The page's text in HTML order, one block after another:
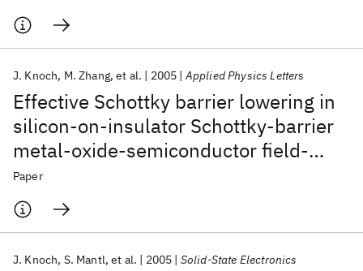
Effective Schottky barrier lowering in
silicon-on-insulator Schottky-barrier
metal-oxide-semiconductor field-
effect transistors using dopant
segregation
J. Knoch M. Zhang et al. 2005 Applied Physics Letters
Paper
J. Knoch S. Mantl et al. 2005 Solid-State Electronics